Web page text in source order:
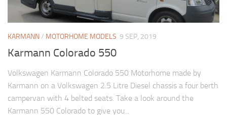
KARMANN/ MOTORHOME MODELS 9 SEP, 2019
Karmann Colorado 550
Volkswagen Karmann Colorado 550 Motorhome made by
Karmann on a Volkswagen 2.5 Litre Diesel chassis a four berth
campervan with 4 belted seats. Take a look around the
Karmann 550 Colorado to give you...